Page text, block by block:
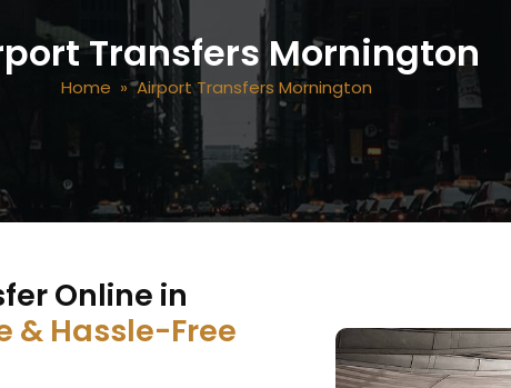
Transfers Mornington
Home » Airport Transfers Mornington
Online in
& Hassle-Free